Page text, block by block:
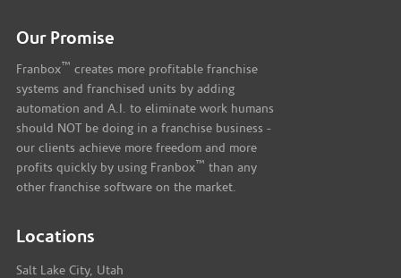
Our Promise
Franbox ™ creates more profitable franchise
systems and franchised units by adding
automation and A.I. to eliminate work humans
should NOT be doing in a franchise business -
our clients achieve more freedom and more
profits quickly by using Franbox ™ than any
other franchise software on the market.
Locations
Salt Lake City, Utah